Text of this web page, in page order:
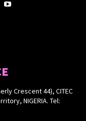
Crescent 44), CITEC
NIGERIA. Tel: